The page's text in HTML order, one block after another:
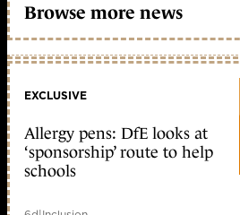
Browse more news
EXCLUSIVE
Allergy pens: DfE looks at
‘sponsorship’ route to help
schools